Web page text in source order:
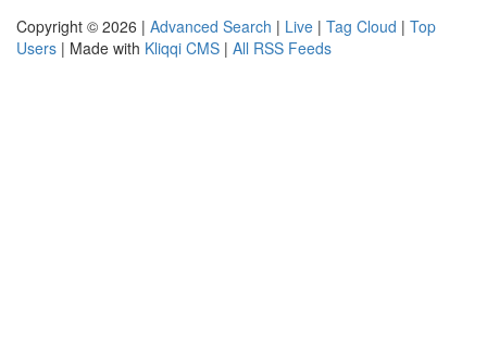
Copyright © 2026 | Advanced Search | Live | Tag Cloud | Top
Users | Made with Kliqqi CMS | All RSS Feeds